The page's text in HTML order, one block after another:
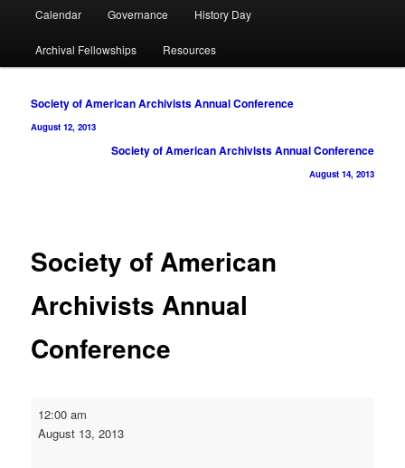
Calendar Governance History Day
Archival Fellowships Resources
Post
navigation
Society of American Archivists Annual Conference
August 12, 2013
Society of American Archivists Annual Conference
August 14, 2013
Society of American
Archivists Annual
Conference
American
12:00 am
August 13, 2013